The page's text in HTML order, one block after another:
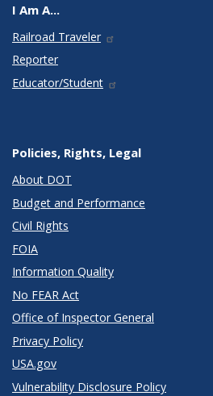
I Am A...
Railroad Traveler
Reporter
Educator/Student
Policies, Rights, Legal
About DOT
Budget and Performance
Civil Rights
FOIA
Information Quality
No FEAR Act
Office of Inspector General
Privacy Policy
USA.gov
Vulnerability Disclosure Policy